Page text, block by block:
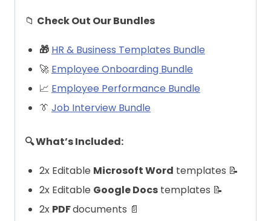
📁 Check Out Our Bundles
🎁 HR & Business Templates Bundle
🚀 Employee Onboarding Bundle
📈 Employee Performance Bundle
👔 Job Interview Bundle
🔍 What’s Included:
2x Editable Microsoft Word templates 📝
2x Editable Google Docs templates 📝
2x PDFdocuments 📄